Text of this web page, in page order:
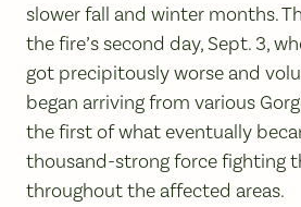
slower fall and winter months.
the fire’s second day, Sept. 3,
got precipitously worse and
began arriving from various
the first of what eventually
thousand-strong force fighting
throughout the affected areas.